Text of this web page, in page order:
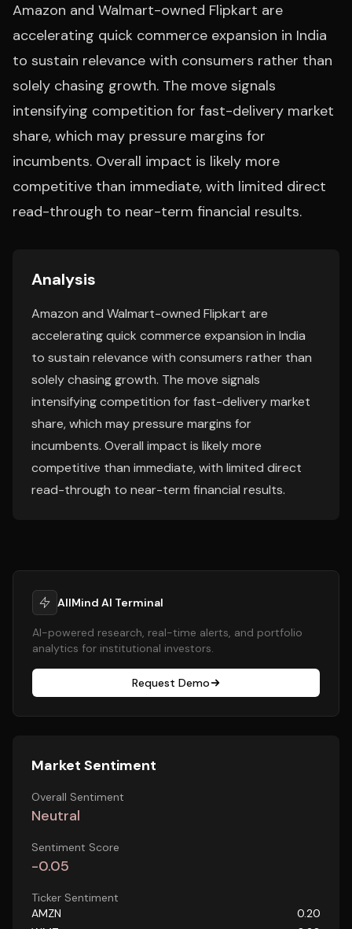
Amazon and Walmart-owned Flipkart are
accelerating quick commerce expansion in India
to sustain relevance with consumers rather than
solely chasing growth. The move signals
intensifying competition for fast-delivery market
share, which may pressure margins for
incumbents. Overall impact is likely more
competitive than immediate, with limited direct
read-through to near-term financial results.
Analysis
Amazon and Walmart-owned Flipkart are
accelerating quick commerce expansion in India
to sustain relevance with consumers rather than
solely chasing growth. The move signals
intensifying competition for fast-delivery market
share, which may pressure margins for
incumbents. Overall impact is likely more
competitive than immediate, with limited direct
read-through to near-term financial results.
AllMind AI Terminal
AI-powered research, real-time alerts, and portfolio
analytics for institutional investors.
Request Demo
Market Sentiment
Overall Sentiment
Neutral
Sentiment Score
-0.05
Ticker Sentiment
AMZN
0.20